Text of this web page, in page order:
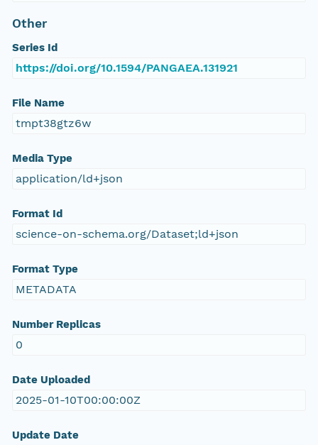
Other
Series Id
https://doi.org/10.1594/PANGAEA.131921
File Name
tmpt38gtz6w
Media Type
application/ld+json
Format Id
science-on-schema.org/Dataset;ld+json
Format Type
METADATA
Number Replicas
0
Date Uploaded
2025-01-10T00:00:00Z
Update Date